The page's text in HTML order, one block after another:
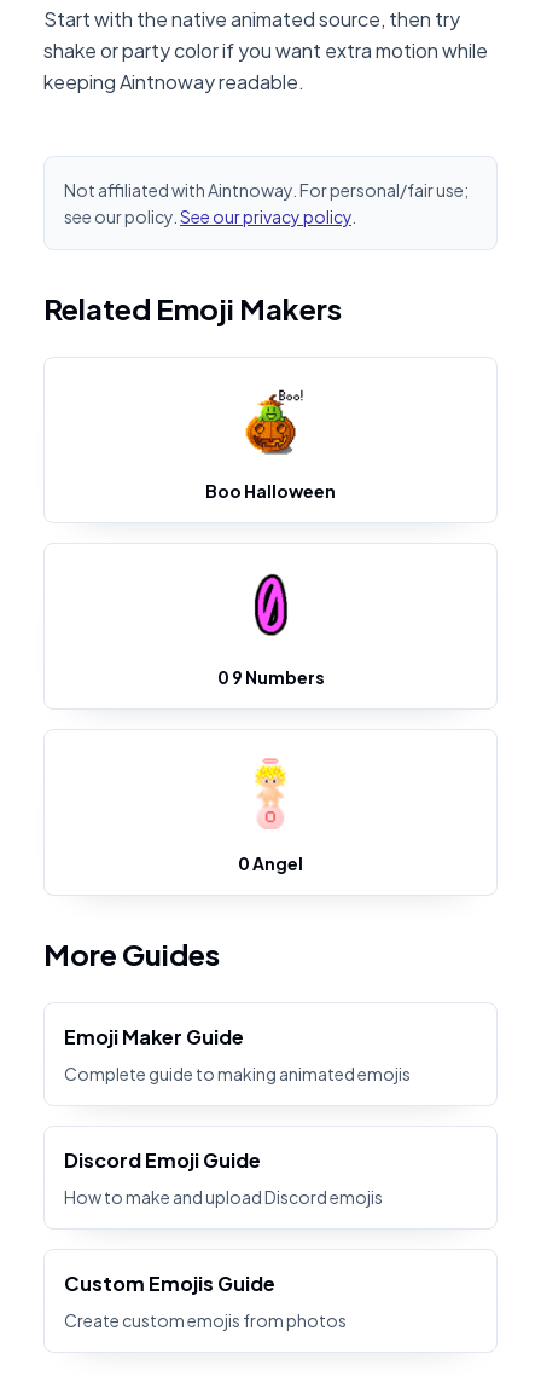
Start with the native animated source, then try
shake or party color if you want extra motion while
keeping Aintnoway readable.
Not affiliated with Aintnoway. For personal/fair use;
see our policy. See our privacy policy
Related Emoji Makers
Boo Halloween
0 9 Numbers
0 Angel
More Guides
Emoji Maker Guide
Complete guide to making animated emojis
Discord Emoji Guide
How to make and upload Discord emojis
Custom Emojis Guide
Create custom emojis from photos